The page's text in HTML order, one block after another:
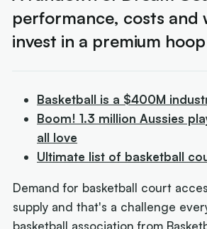
performance, costs and
invest in a premium
Basketball is a $400M
Boom! 1.3 million Aussies
all love
Ultimate list of basketball
Demand for basketball court
supply and that's a challenge
basketball association from